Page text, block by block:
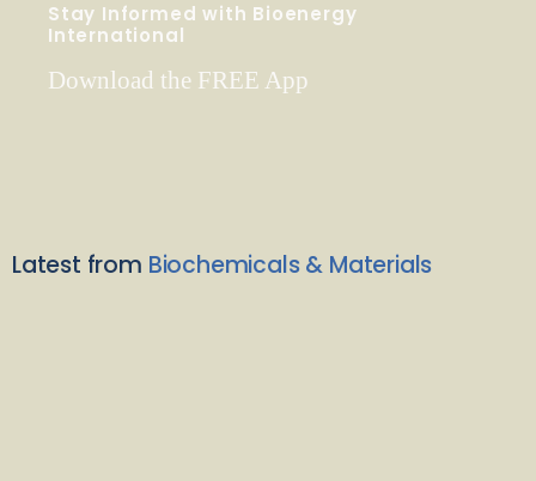
Stay Informed with Bioenergy
International
Download the FREE App
Latest from Biochemicals & Materials